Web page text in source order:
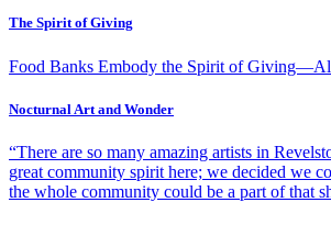
The Spirit of Giving
Food Banks Embody the Spirit of
Nocturnal Art and Wonder
“There are so many amazing artists in
great community spirit here; we decided we
the whole community could be a part of that